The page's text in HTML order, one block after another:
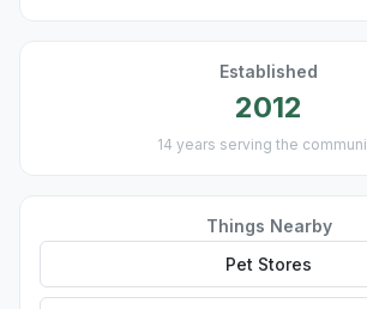
Established
2012
14 years serving the
Things Nearby
Pet Stores